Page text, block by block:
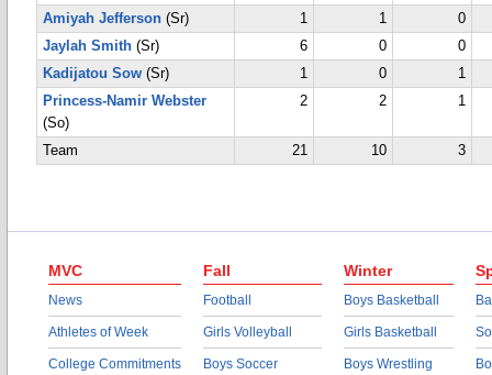
Amiyah Jefferson (Sr) 1 1
0
Jaylah Smith (Sr) 6 0
0
Kadijatou Sow (Sr) 1 0
1
Princess-Namir Webster
(So)
2 2 1
Team 21 10 3
MVC
News
Athletes of Week
College Commitments
Fall
Football
Girls Volleyball
Boys Soccer
Winter
Boys Basketball
Girls Basketball
Boys Wrestling